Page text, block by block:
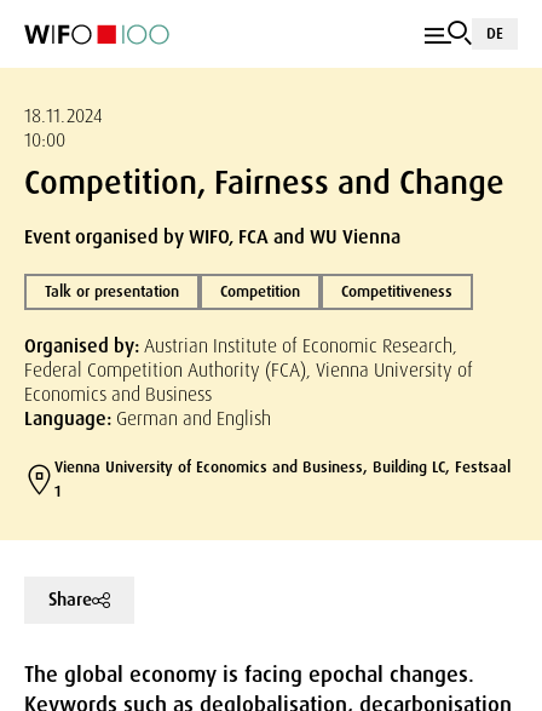
DE
18.11.2024
10:00
Competition, Fairness and Change
Event organised by WIFO, FCA and WU Vienna
Talk or presentation Competition Competitiveness
Organised by:Austrian Institute of Economic Research,
Federal Competition Authority (FCA), Vienna University of
Economics and Business
Language: German and English
Vienna University of Economics and Business, Building LC, Festsaal
1
Share
The global economy is facing epochal changes.
Keywords such as deglobalisation, decarbonisation